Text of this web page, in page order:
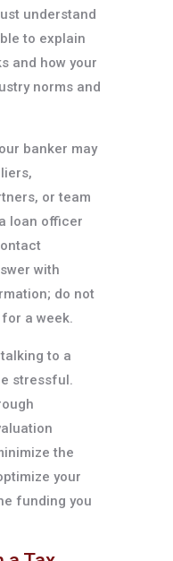
understand
to explain
and how your
norms and
banker may
or team
loan officer
with
do not
a week.
to a
stressful.
the
your
funding you